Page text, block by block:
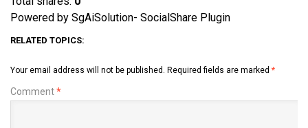
Powered by SgAiSolution- SocialShare Plugin
RELATED TOPICS:
Your email address will not be published. Required fields are marked *
Comment*